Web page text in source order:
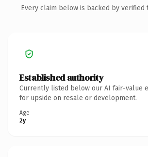
Every claim below is backed by verified
Established authority
Currently listed below our AI fair-value
for upside on resale or development.
Age
2y